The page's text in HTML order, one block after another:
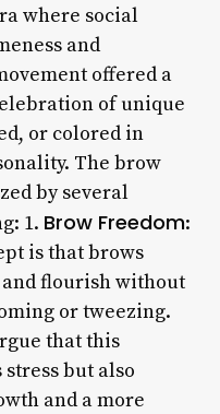
where social
and
offered a
of unique
or colored in
The brow
by several
1. Brow Freedom:
is that brows
flourish without
or tweezing.
that this
but also
and a more